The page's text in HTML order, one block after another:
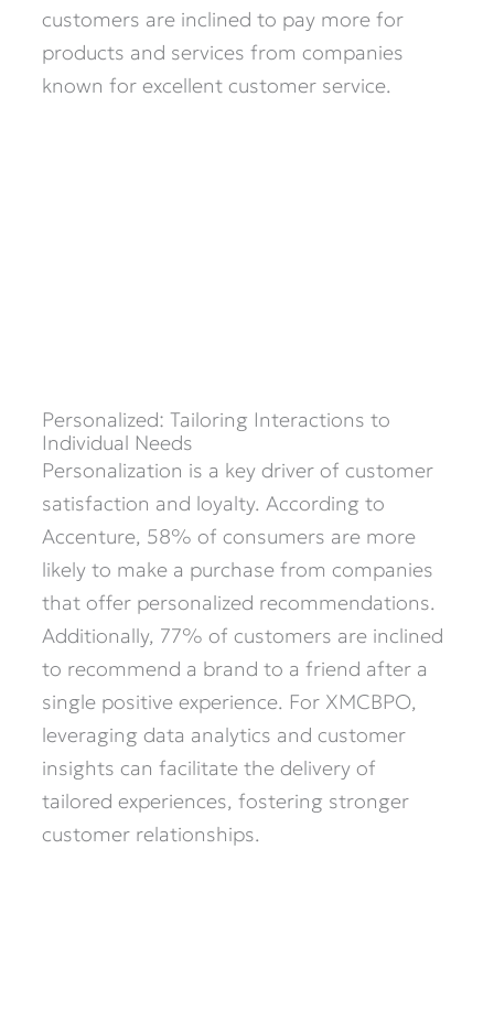
customers are inclined to pay more for
products and services from companies
known for excellent customer service. ​
Personalized: Tailoring Interactions to
Individual Needs
Personalization is a key driver of customer
satisfaction and loyalty. According to
Accenture, 58% of consumers are more
likely to make a purchase from companies
that offer personalized recommendations.
Additionally, 77% of customers are inclined
to recommend a brand to a friend after a
single positive experience. For XMCBPO,
leveraging data analytics and customer
insights can facilitate the delivery of
tailored experiences, fostering stronger
customer relationships.​